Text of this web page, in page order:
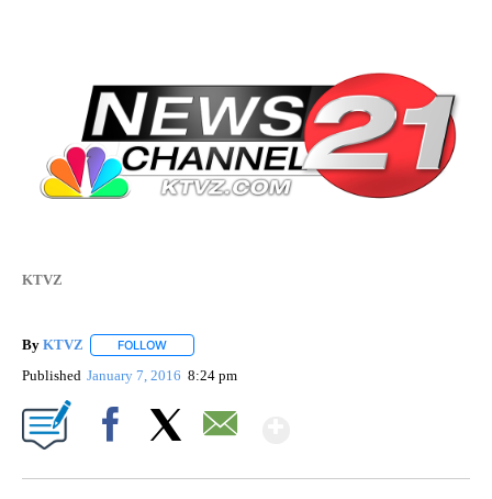
KTVZ
By KTVZ FOLLOW
Published January 7, 2016 8:24 pm